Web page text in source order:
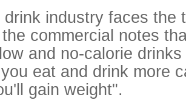
industry faces the
commercial notes
and no-calorie
eat and drink more
gain weight".